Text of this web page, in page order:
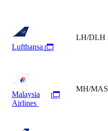
Lufthansa
LH/DLH
Malaysia
Airlines
MH/MAS